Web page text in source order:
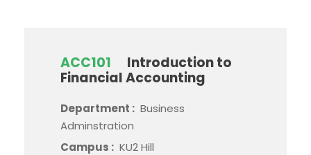
ACC101
Introduction to
Financial Accounting
Department : Business
Adminstration
Campus : KU2 Hill